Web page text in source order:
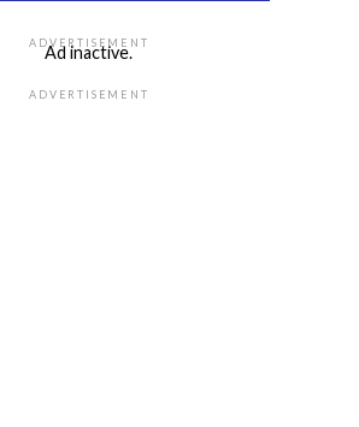
ADVERTISEMENT
Ad inactive.
ADVERTISEMENT